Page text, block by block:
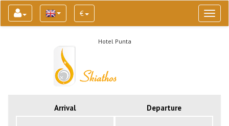
€
Hotel Punta
Arrival Departure